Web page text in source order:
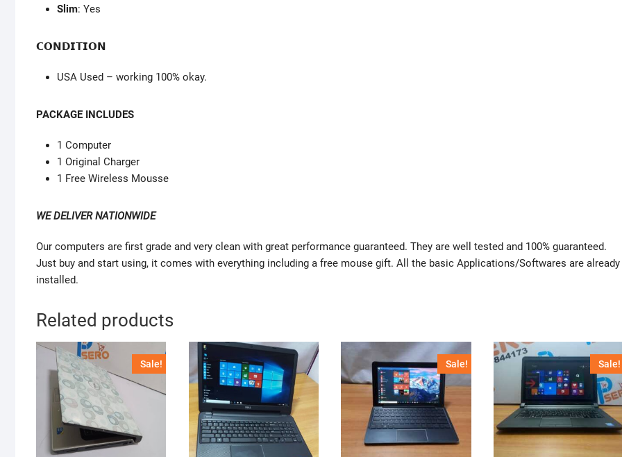
Slim: Yes
𝗖𝗢𝗡𝗗𝗜𝗧𝗜𝗢𝗡
USA Used – working 100% okay.
PACKAGE INCLUDES
1 Computer
1 Original Charger
1 Free Wireless Mousse
WE DELIVER NATIONWIDE
Our computers are first grade and very clean with great performance guaranteed. They are well tested and 100% guaranteed.
Just buy and start using, it comes with everything including a free mouse gift. All the basic Applications/Softwares are already
installed.
Related products
Sale! Sale! Sale!